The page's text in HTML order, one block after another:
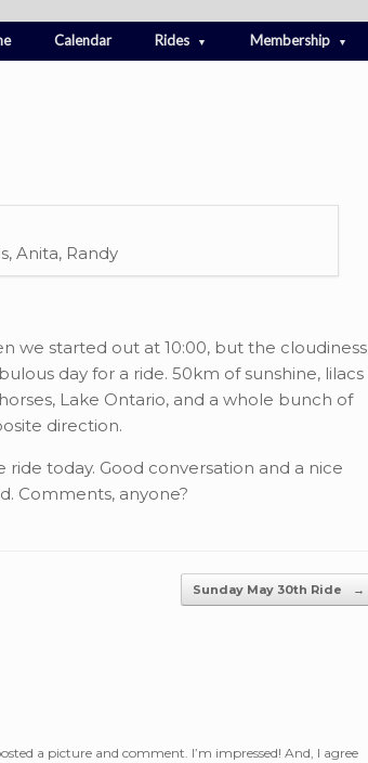
Calendar Rides Membership
Anita, Randy
we started out at 10:00, but the cloudiness
day for a ride. 50km of sunshine, lilacs
Lake Ontario, and a whole bunch of
direction.
ride today. Good conversation and a nice
Comments, anyone?
Sunday May 30th Ride →
a picture and comment. I’m impressed! And, I agree